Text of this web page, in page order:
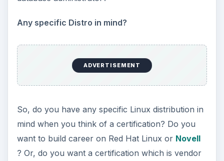
Any specific Distro in mind?
ADVERTISEMENT
So, do you have any specific Linux distribution in
mind when you think of a certification? Do you
want to build career on Red Hat Linux or Novell
? Or, do you want a certification which is vendor